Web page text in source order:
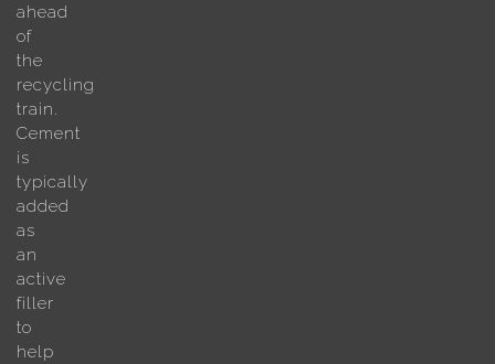
ahead
of
the
recycling
train.
Cement
is
typically
added
as
an
active
filler
to
help